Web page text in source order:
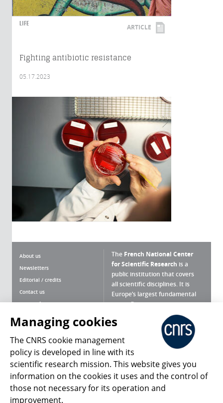
LIFE ARTICLE
Fighting antibiotic resistance
05.17.2023
About us
Newsletters
Editorial / credits
Contact us
Terms of use
Personal data
Magazine archives
The French National Center
for Scientific Research is a
public institution that covers
all scientific disciplines. It is
Europe’s largest fundamental
scientific agency.
What is the CNRS ?
Press Room
Follow us Share
Managing cookies
The CNRS cookie management
policy is developed in line with its
scientific research mission. This website gives you
information on the cookies it uses and the control of
those not necessary for its operation and
improvement.